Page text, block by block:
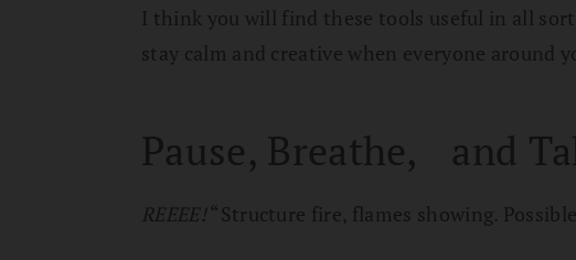
I think you will find these tools useful in all
stay calm and creative when everyone around
Pause, Breathe, and
REEEE!“Structure fire, flames showing.